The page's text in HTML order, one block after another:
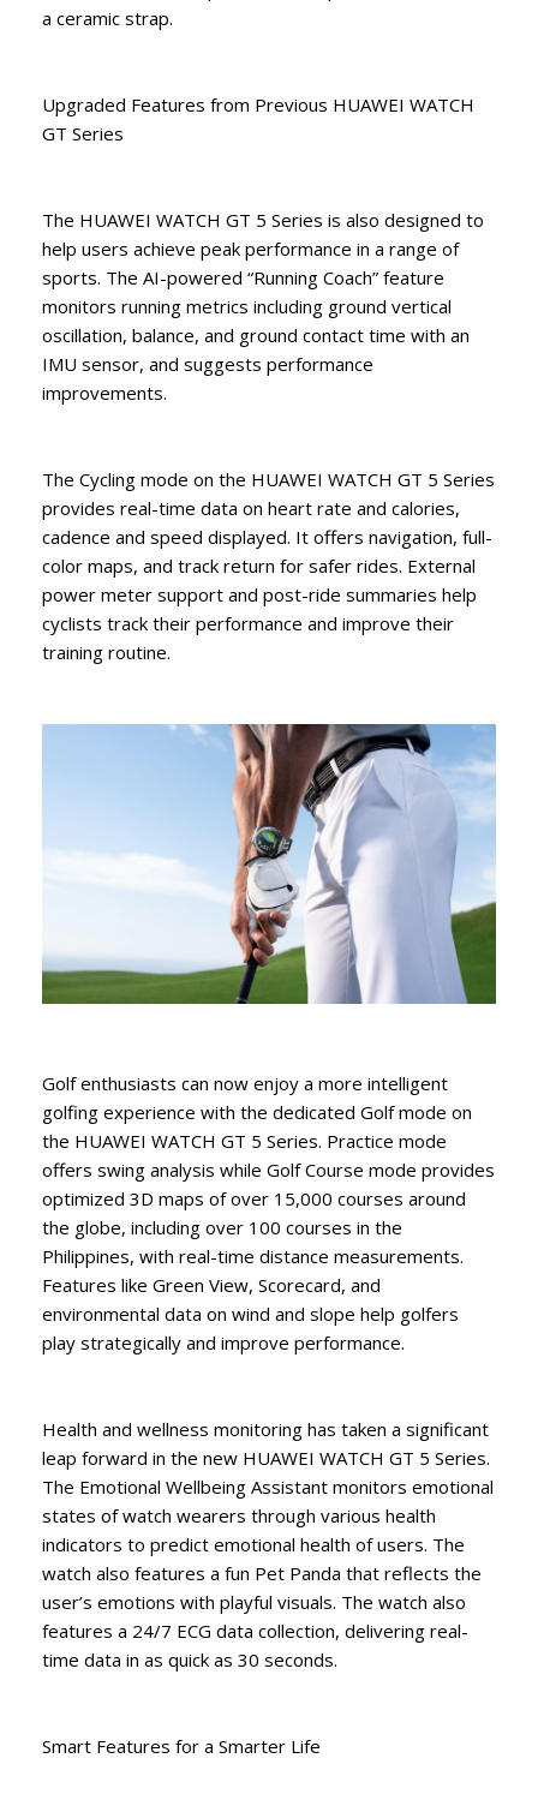
a ceramic strap.
Upgraded Features from Previous HUAWEI WATCH
GT Series
The HUAWEI WATCH GT 5 Series is also designed to
help users achieve peak performance in a range of
sports. The AI-powered “Running Coach” feature
monitors running metrics including ground vertical
oscillation, balance, and ground contact time with an
IMU sensor, and suggests performance
improvements.
The Cycling mode on the HUAWEI WATCH GT 5 Series
provides real-time data on heart rate and calories,
cadence and speed displayed. It offers navigation, full-
color maps, and track return for safer rides. External
power meter support and post-ride summaries help
cyclists track their performance and improve their
training routine.
Golf enthusiasts can now enjoy a more intelligent
golfing experience with the dedicated Golf mode on
the HUAWEI WATCH GT 5 Series. Practice mode
offers swing analysis while Golf Course mode provides
optimized 3D maps of over 15,000 courses around
the globe, including over 100 courses in the
Philippines, with real-time distance measurements.
Features like Green View, Scorecard, and
environmental data on wind and slope help golfers
play strategically and improve performance.
Health and wellness monitoring has taken a significant
leap forward in the new HUAWEI WATCH GT 5 Series.
The Emotional Wellbeing Assistant monitors emotional
states of watch wearers through various health
indicators to predict emotional health of users. The
watch also features a fun Pet Panda that reflects the
user’s emotions with playful visuals. The watch also
features a 24/7 ECG data collection, delivering real-
time data in as quick as 30 seconds.
Smart Features for a Smarter Life